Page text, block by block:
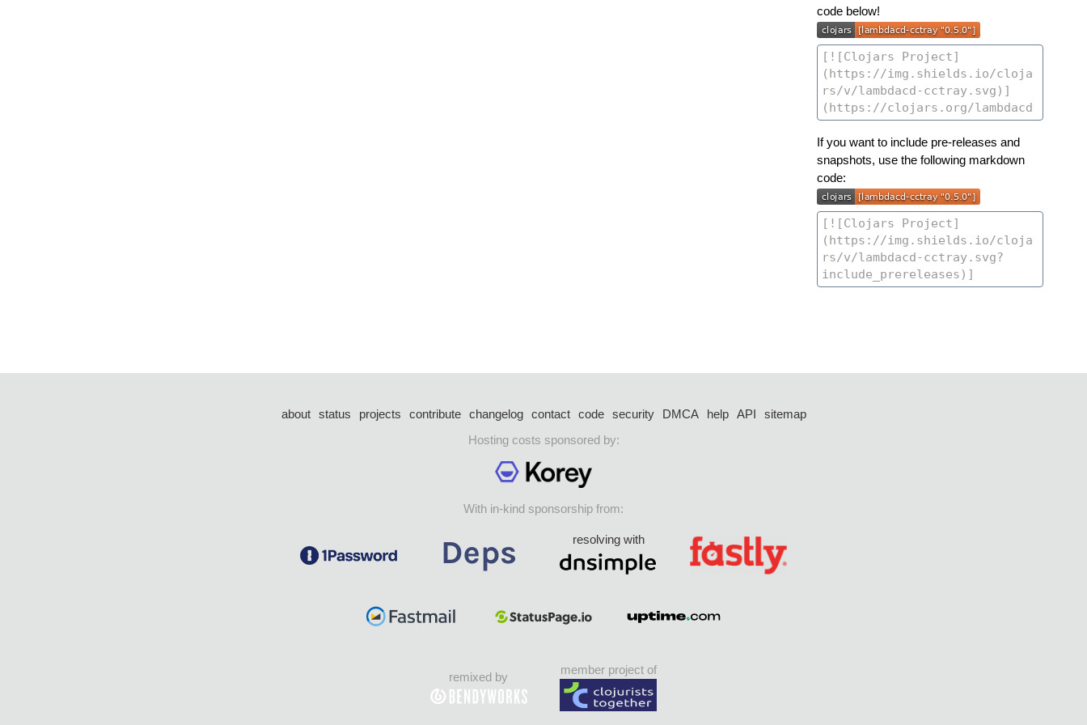
code below!
If you want to include pre-releases and
snapshots, use the following markdown
code:
about status projects contribute changelog contact code security DMCA help API
sitemap
Hosting costs sponsored by:
With in-kind sponsorship from:
resolving with
remixed by
member project of